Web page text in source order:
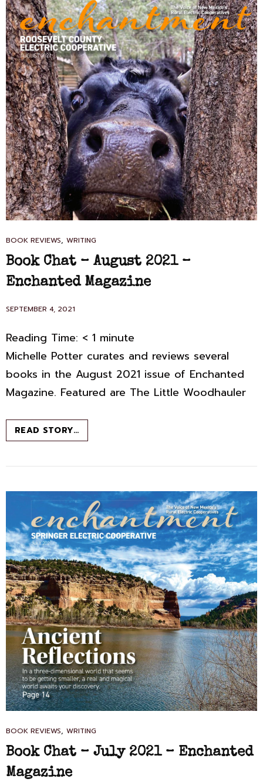
CAT
LINKS
BOOK REVIEWS, WRITING
Book Chat – August 2021 –
Enchanted Magazine
POSTED
SEPTEMBER 4, 2021
Reading Time: < 1 minute
Michelle Potter curates and reviews several
books in the August 2021 issue of Enchanted
Magazine. Featured are The Little Woodhauler
READ STORY…BOOK
CHAT
AUGUST
–
ENCHANTED
MAGAZINE
CAT
LINKS
BOOK REVIEWS, WRITING
Book Chat – July 2021 – Enchanted
Magazine